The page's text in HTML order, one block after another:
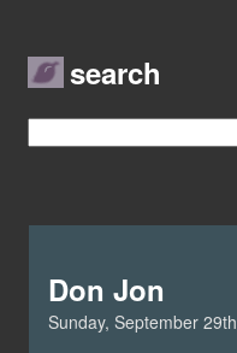
search
Don Jon
Sunday, September